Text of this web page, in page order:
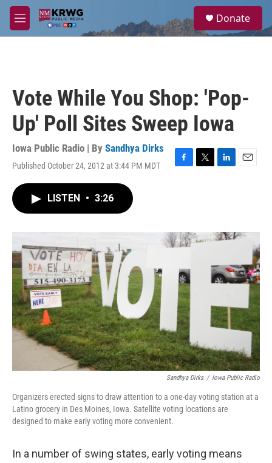
Skip to main content
M
e
a
Donate
Vote While You Shop: 'Pop-
Up' Poll Sites Sweep Iowa
Iowa Public Radio | By Sandhya Dirks
Published October 24, 2012 at 3:44 PM MDT
F
o
k
T
r
L
I
E
LISTEN • 3:26
Sandhya Dirks / Iowa Public Radio
Organizers erected signs to draw attention to a one-day voting station at a
Latino grocery in Des Moines, Iowa. Satellite voting locations are
designed to make early voting more convenient.
In a number of swing states, early voting means